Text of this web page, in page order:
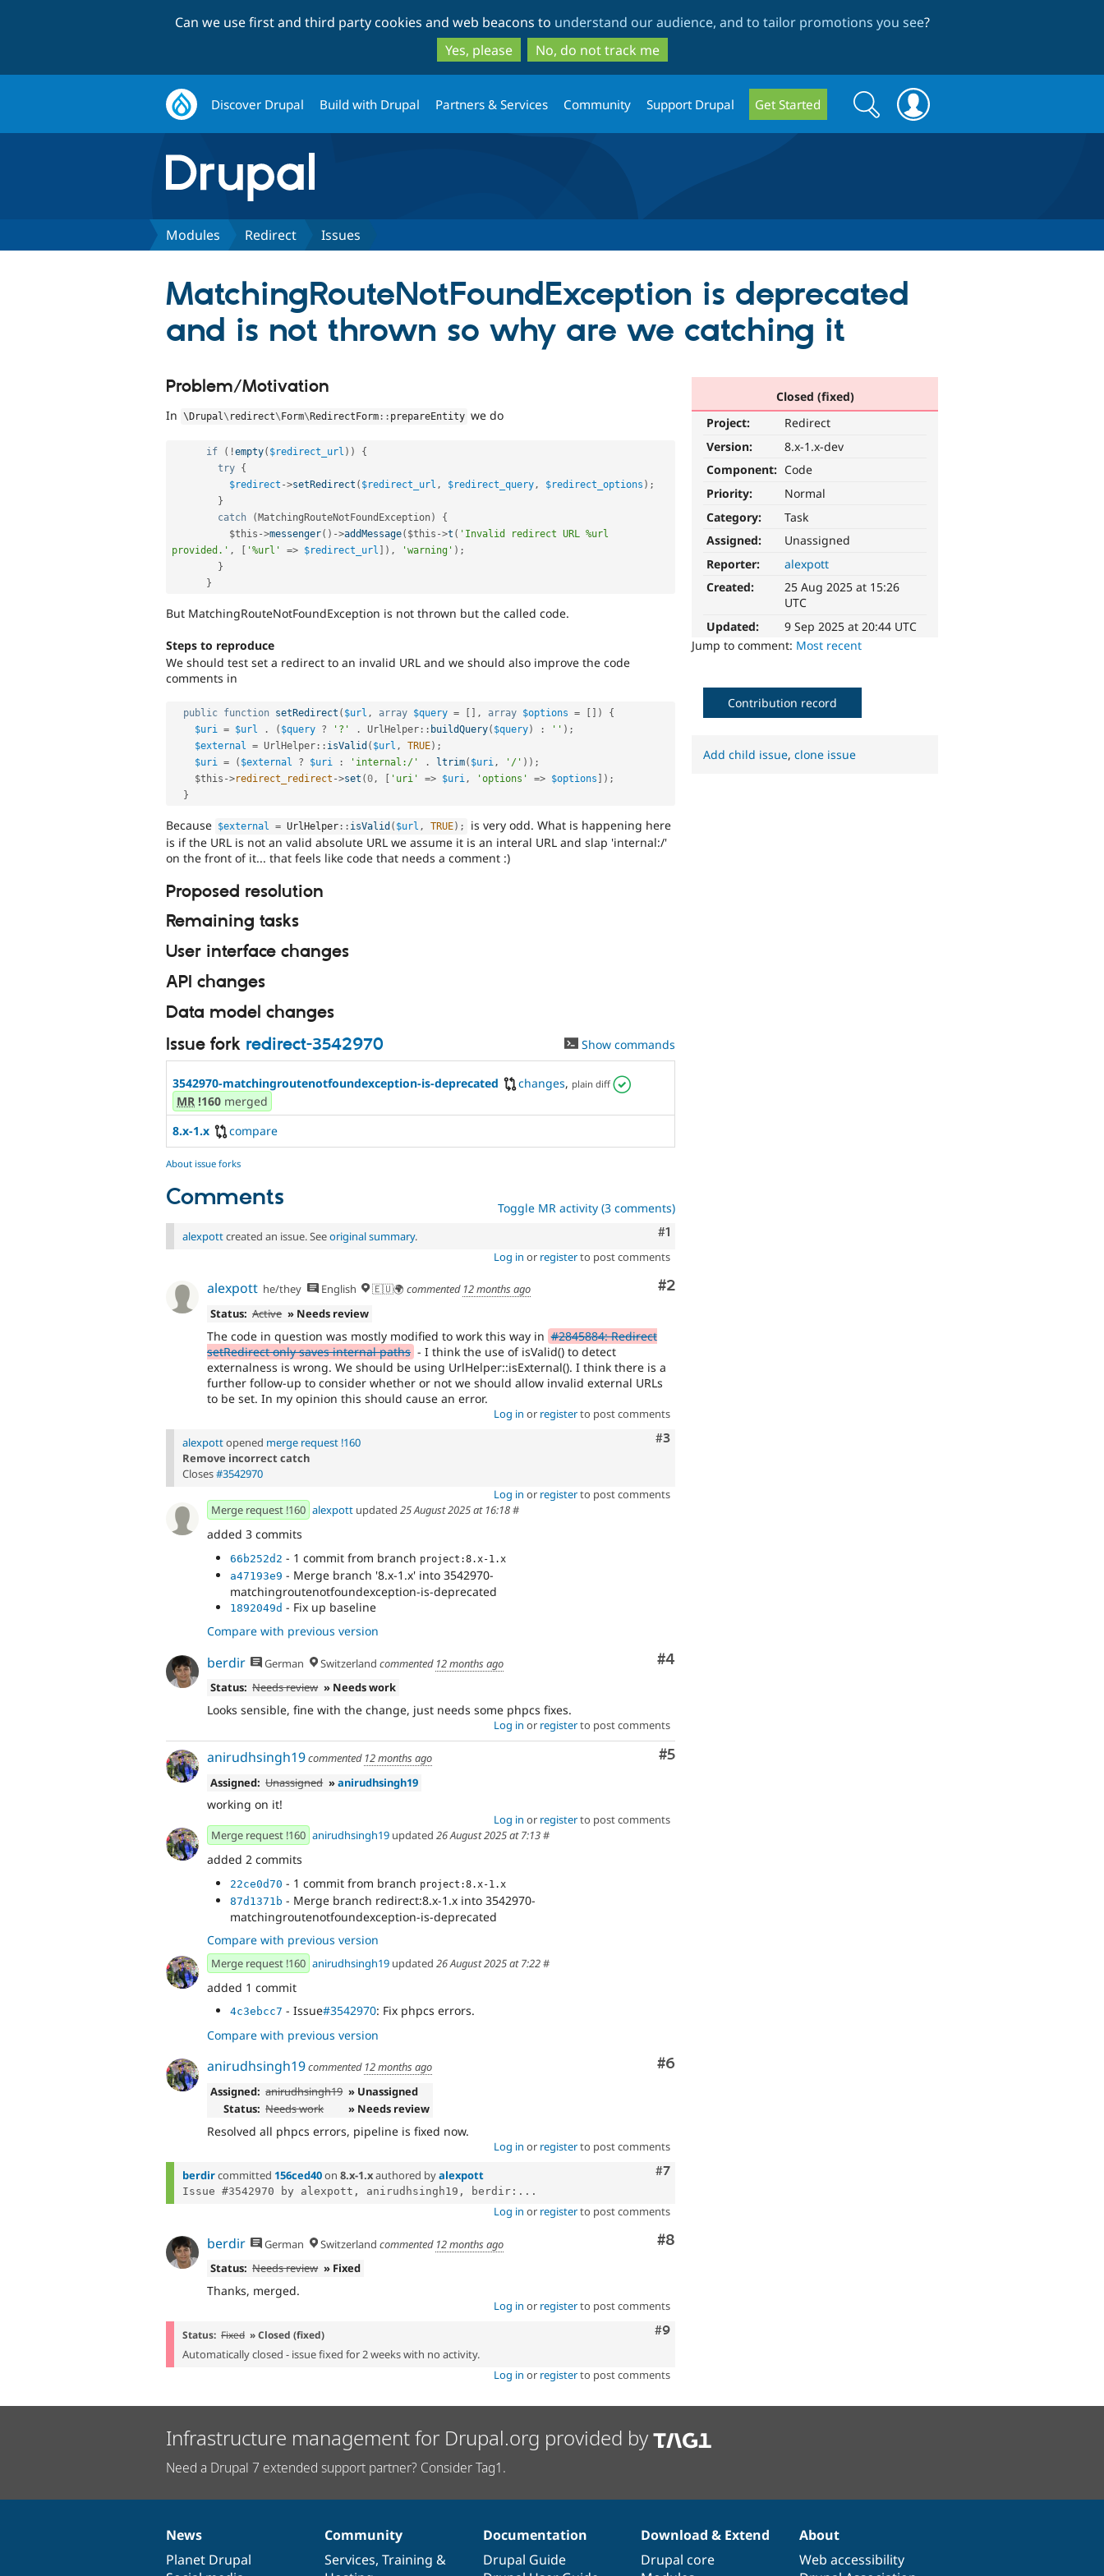
to
main
content
to
search
Can we use first and third party cookies and web beacons to understand our audience, and to tailor promotions you see?
Yes, please
No, do not track me
Discover Drupal Build with Drupal Partners & Services Community Support Drupal Get Started
Search
form
Search
Modules Redirect Issues
MatchingRouteNotFoundException is deprecated
and is not thrown so why are we catching it
Closed (fixed)
Project:
Redirect
Version:
8.x-1.x-dev
Component: Code
Priority:
Normal
Category:
Task
Assigned:
Unassigned
Reporter:
alexpott
Created:
25 Aug 2025 at 15:26
UTC
Updated:
9 Sep 2025 at 20:44 UTC
Jump to comment: Most recent
Problem/Motivation
In \Drupal\ redirect\Form\RedirectForm :: prepareEntity we do
if ( !empty( $redirect_url ) )
{
try {
$redirect ->setRedirect ( $redirect_url , $redirect_query , $redirect_options ) ;
}
catch
(MatchingRouteNotFoundException)
{
$this ->messenger( ) ->addMessage( $this ->t ( 'Invalid redirect URL %url
provided.' , [ '%url' => $redirect_url ] ) , 'warning' ) ;
}
}
But MatchingRouteNotFoundException is not thrown but the called code.
Steps to reproduce
We should test set a redirect to an invalid URL and we should also improve the code
comments in
public function setRedirect ( $url , array $query = [ ] , array $options = [ ] )
{
$uri
= $url . ( $query ? '?' . UrlHelper :: buildQuery( $query) : '' ) ;
$external
= UrlHelper :: isValid ( $url , TRUE) ;
$uri
= ( $external ? $uri : 'internal:/' . ltrim( $uri , '/' ) ) ;
$this ->redirect_redirect ->set (0 , [ 'uri' => $uri , 'options' => $options ] ) ;
}
Because $external = UrlHelper :: isValid ( $url , TRUE) ;
is very odd. What is happening here
is if the URL is not an valid absolute URL we assume it is an interal URL and slap 'internal:/'
on the front of it... that feels like code that needs a comment :)
Proposed resolution
Remaining tasks
User interface changes
API changes
Data model changes
Issue fork redirect-3542970 Show commands
3542970-matchingroutenotfoundexception-is-deprecated changes, plain diff
MR !160 merged
8.x-1.x
compare
About issue forks
Comments Toggle MR activity (3 comments)
Comment
#1
alexpottcreated an issue. Seeoriginal summary.
Log in or registerto post comments
Comment
#2
alexpott he/they English 🇪🇺🌍 commented 12 months ago
Status: Active » Needs review
The code in question was mostly modified to work this way in #2845884: Redirect
setRedirect only saves internal paths - I think the use of isValid() to detect
externalness is wrong. We should be using UrlHelper::isExternal(). I think there is a
further follow-up to consider whether or not we should allow invalid external URLs
to be set. In my opinion this should cause an error.
Log in or registerto post comments
Comment
#3
alexpottopened merge request !160
Remove incorrect catch
Closes#3542970
Log in or registerto post comments
Merge request !160 alexpott updated 25 August 2025 at 16:18#
added 3 commits
66b252d2 - 1 commit from branch project:8.x-1.x
a47193e9 - Merge branch '8.x-1.x' into 3542970-
matchingroutenotfoundexception-is-deprecated
1892049d - Fix up baseline
Compare with previous version
Comment
#4
berdir German Switzerland commented 12 months ago
Status: Needs review » Needs work
Looks sensible, fine with the change, just needs some phpcs fixes.
Log in or registerto post comments
Comment
#5
anirudhsingh19commented 12 months ago
Assigned: Unassigned »anirudhsingh19
working on it!
Log in or registerto post comments
Merge request !160 anirudhsingh19 updated 26 August 2025 at 7:13#
added 2 commits
22ce0d70 - 1 commit from branch project:8.x-1.x
87d1371b - Merge branch redirect:8.x-1.x into 3542970-
matchingroutenotfoundexception-is-deprecated
Compare with previous version
Merge request !160 anirudhsingh19 updated 26 August 2025 at 7:22#
added 1 commit
4c3ebcc7 - Issue#3542970: Fix phpcs errors.
Compare with previous version
Comment
#6
anirudhsingh19commented 12 months ago
Assigned: anirudhsingh19 » Unassigned
Status: Needs work » Needs review
Resolved all phpcs errors, pipeline is fixed now.
Log in or registerto post comments
Comment
#7
berdircommitted 156ced40on 8.x-1.xauthored byalexpott
Issue #3542970 by alexpott, anirudhsingh19, berdir:...
Log in or registerto post comments
Comment
#8
berdir German Switzerland commented 12 months ago
Status: Needs review » Fixed
Thanks, merged.
Log in or registerto post comments
Comment
#9
Status: Fixed » Closed (fixed)
Automatically closed - issue fixed for 2 weeks with no activity.
Log in or registerto post comments
Contribution record
Add child issue,clone issue
Infrastructure management for Drupal.org provided by
Need a Drupal 7 extended support partner? Consider Tag1.
News
items
News
Planet Drupal
Our
community
Community
Services, Training &
Documentation
Documentation
Drupal Guide
Drupal
code
Download & Extend
Drupal core
Governance
of
About
Web accessibility